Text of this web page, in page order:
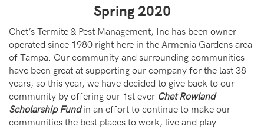
Spring 2020
Chet’s Termite & Pest Management, Inc has been owner-
operated since 1980 right here in the Armenia Gardens area
of Tampa. Our community and surrounding communities
have been great at supporting our company for the last 38
years, so this year, we have decided to give back to our
community by offering our 1st ever Chet Rowland
Scholarship Fundin an effort to continue to make our
communities the best places to work, live and play.